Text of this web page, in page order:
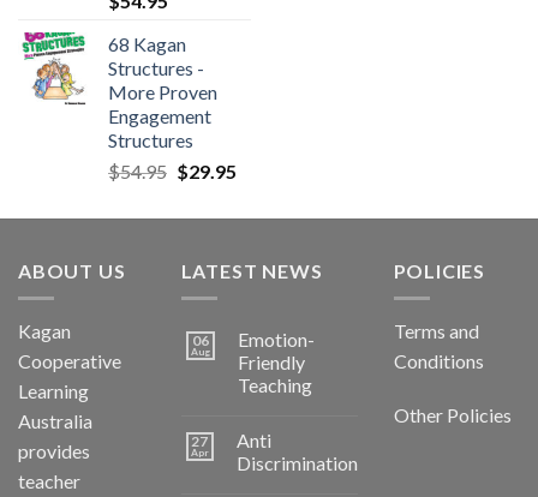
68 Kagan
Structures -
More Proven
Engagement
Structures
$54.95 $29.95
ABOUT US
Kagan
Cooperative
Learning
Australia
provides
teacher
LATEST NEWS
06
Aug
Emotion-
Friendly
Teaching
27
Apr
Anti
Discrimination
POLICIES
Terms and
Conditions
Other Policies